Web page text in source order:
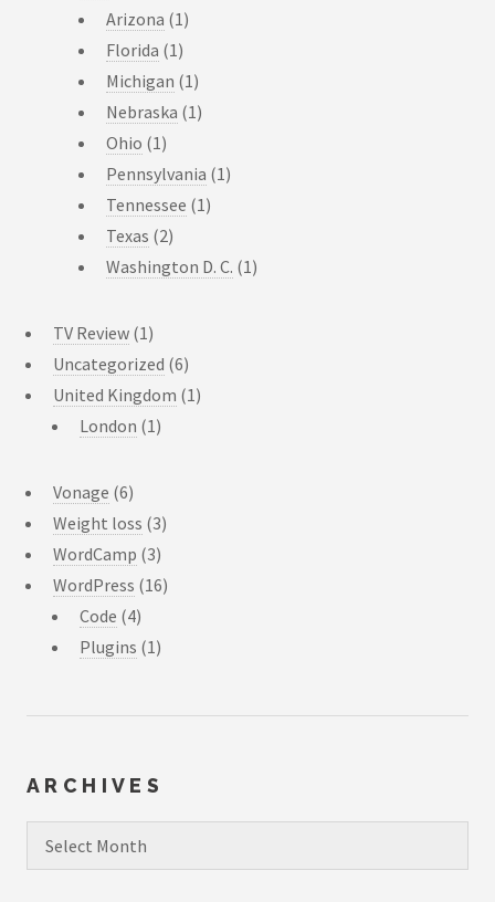
Arizona (1)
Florida (1)
Michigan (1)
Nebraska (1)
Ohio (1)
Pennsylvania (1)
Tennessee (1)
Texas (2)
Washington D. C. (1)
TV Review (1)
Uncategorized (6)
United Kingdom (1)
London (1)
Vonage (6)
Weight loss (3)
WordCamp (3)
WordPress (16)
Code (4)
Plugins (1)
ARCHIVES